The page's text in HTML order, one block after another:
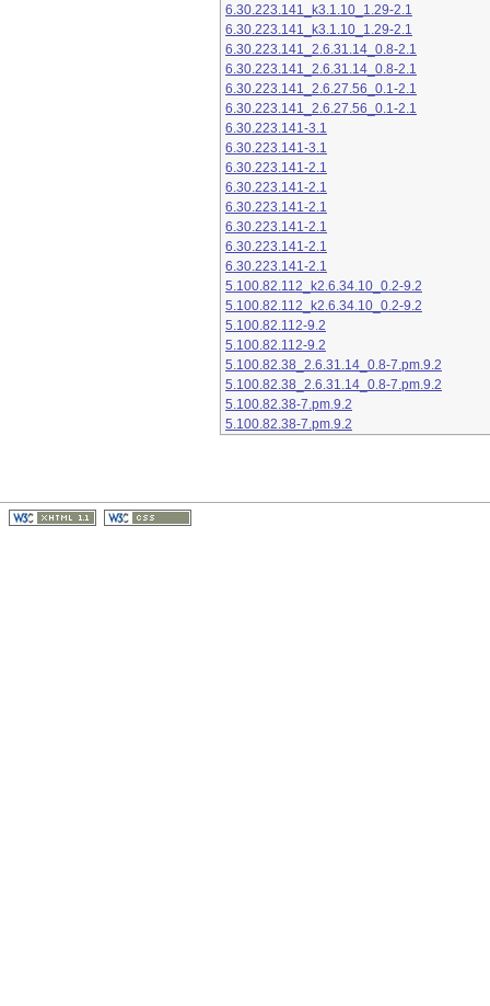
6.30.223.141_k3.1.10_1.29-2.1
6.30.223.141_k3.1.10_1.29-2.1
6.30.223.141_2.6.31.14_0.8-2.1
6.30.223.141_2.6.31.14_0.8-2.1
6.30.223.141_2.6.27.56_0.1-2.1
6.30.223.141_2.6.27.56_0.1-2.1
6.30.223.141-3.1
6.30.223.141-3.1
6.30.223.141-2.1
6.30.223.141-2.1
6.30.223.141-2.1
6.30.223.141-2.1
6.30.223.141-2.1
6.30.223.141-2.1
5.100.82.112_k2.6.34.10_0.2-9.2
5.100.82.112_k2.6.34.10_0.2-9.2
5.100.82.112-9.2
5.100.82.112-9.2
5.100.82.38_2.6.31.14_0.8-7.pm.9.2
5.100.82.38_2.6.31.14_0.8-7.pm.9.2
5.100.82.38-7.pm.9.2
5.100.82.38-7.pm.9.2